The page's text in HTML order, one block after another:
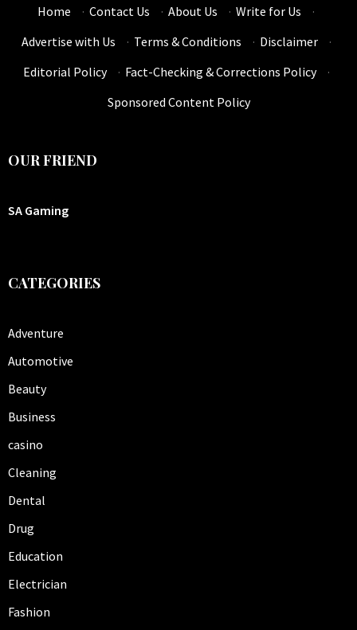
Home · Contact Us · About Us · Write for Us
·
Advertise with Us
· Terms & Conditions · Disclaimer
·
Editorial Policy
· Fact-Checking & Corrections Policy
·
Sponsored Content Policy
OUR FRIEND
SA Gaming
CATEGORIES
Adventure
Automotive
Beauty
Business
casino
Cleaning
Dental
Drug
Education
Electrician
Fashion